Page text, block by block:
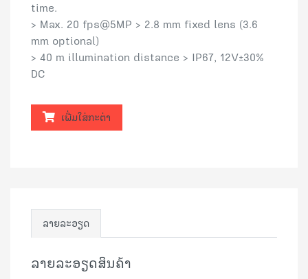
time.
> Max. 20 fps@5MP > 2.8 mm fixed lens (3.6
mm optional)
> 40 m illumination distance > IP67, 12V±30%
DC
ເພີ່ມໃສ່ກະຕ່າ
ລາຍລະອຽດ
ລາຍລະອຽດສິນຄ້າ